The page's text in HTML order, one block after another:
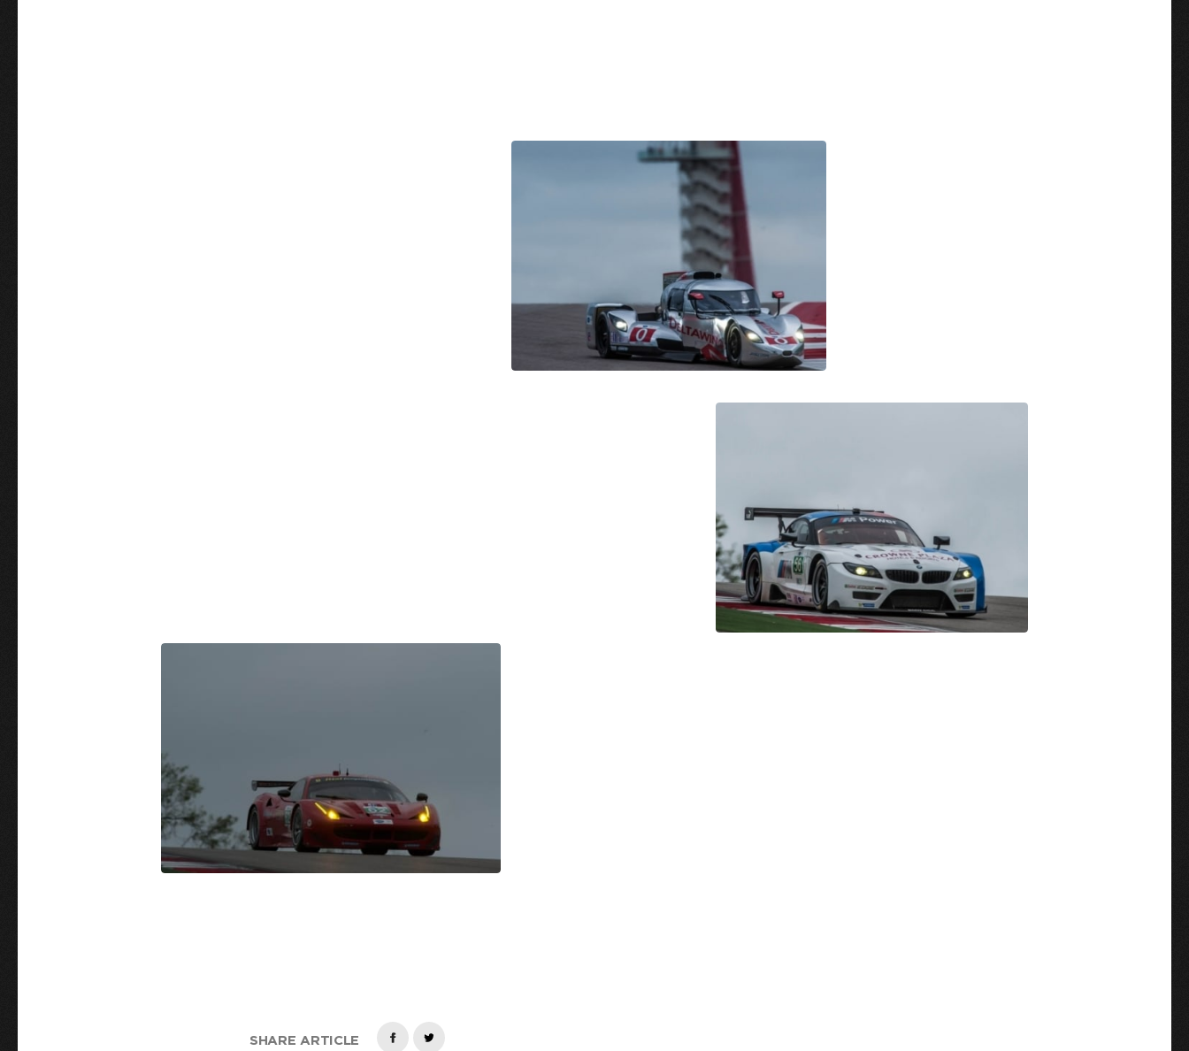
SHARE ARTICLE